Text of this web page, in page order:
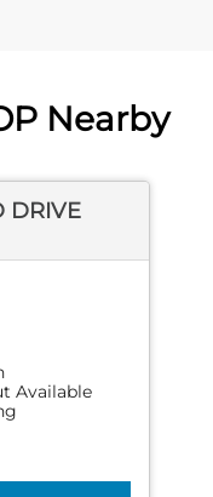
Nearby
DRIVE
Available